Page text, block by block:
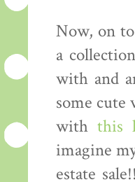
Now, on
a
with and
some
with this
imagine
estate